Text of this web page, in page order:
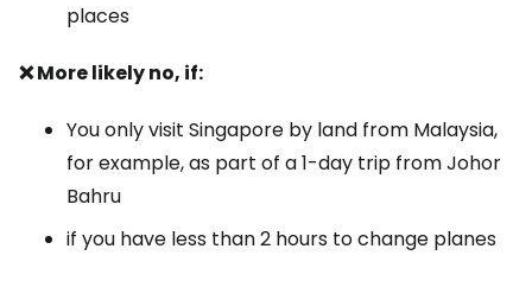
places
❌ More likely no, if:
You only visit Singapore by land from Malaysia,
for example, as part of a 1-day trip from Johor
Bahru
if you have less than 2 hours to change planes